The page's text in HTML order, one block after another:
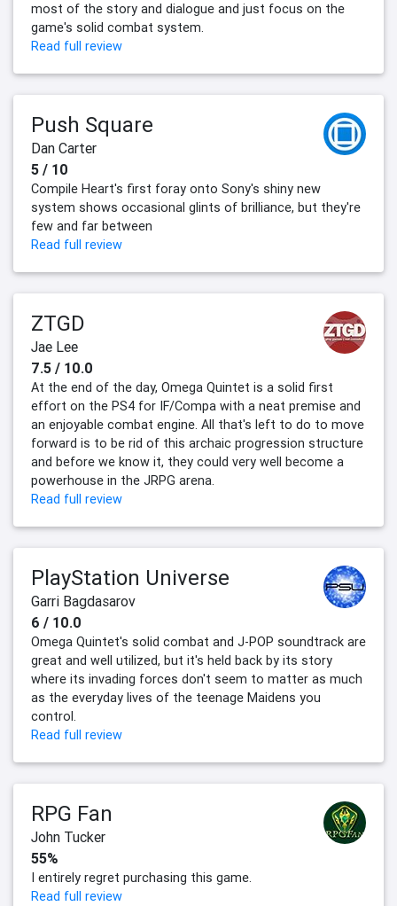
most of the story and dialogue and just focus on the
game's solid combat system.
Read full review
Push Square
Dan Carter
5 / 10
Compile Heart's first foray onto Sony's shiny new
system shows occasional glints of brilliance, but they're
few and far between
Read full review
ZTGD
Jae Lee
7.5 / 10.0
At the end of the day, Omega Quintet is a solid first
effort on the PS4 for IF/Compa with a neat premise and
an enjoyable combat engine. All that's left to do to move
forward is to be rid of this archaic progression structure
and before we know it, they could very well become a
powerhouse in the JRPG arena.
Read full review
PlayStation Universe
Garri Bagdasarov
6 / 10.0
Omega Quintet's solid combat and J-POP soundtrack are
great and well utilized, but it's held back by its story
where its invading forces don't seem to matter as much
as the everyday lives of the teenage Maidens you
control.
Read full review
RPG Fan
John Tucker
55%
I entirely regret purchasing this game.
Read full review